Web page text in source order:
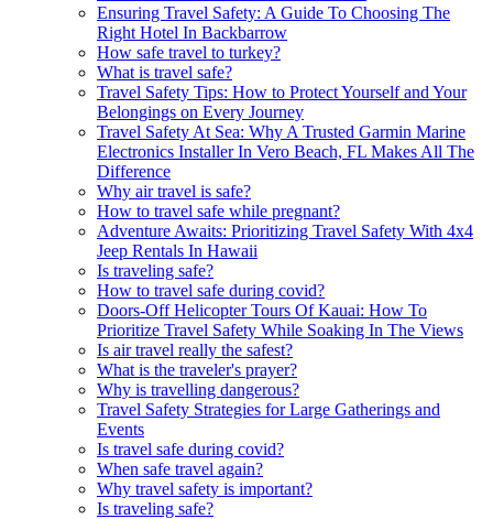
Ensuring Travel Safety: A Guide To Choosing The
Right Hotel In Backbarrow
How safe travel to turkey?
What is travel safe?
Travel Safety Tips: How to Protect Yourself and Your
Belongings on Every Journey
Travel Safety At Sea: Why A Trusted Garmin Marine
Electronics Installer In Vero Beach, FL Makes All The
Difference
Why air travel is safe?
How to travel safe while pregnant?
Adventure Awaits: Prioritizing Travel Safety With 4x4
Jeep Rentals In Hawaii
Is traveling safe?
How to travel safe during covid?
Doors-Off Helicopter Tours Of Kauai: How To
Prioritize Travel Safety While Soaking In The Views
Is air travel really the safest?
What is the traveler's prayer?
Why is travelling dangerous?
Travel Safety Strategies for Large Gatherings and
Events
Is travel safe during covid?
When safe travel again?
Why travel safety is important?
Is traveling safe?